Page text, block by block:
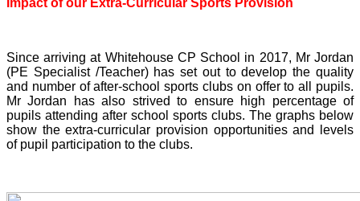
Since arriving at Whitehouse CP School in 2017, Mr Jordan
(PE Specialist /Teacher) has set out to develop the quality
and number of after-school sports clubs on offer to all pupils.
Mr Jordan has also strived to ensure high percentage of
pupils attending after school sports clubs. The graphs below
show the extra-curricular provision opportunities and levels
of pupil participation to the clubs.